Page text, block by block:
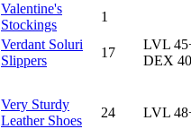
Valentine's
Stockings
1
Verdant Soluri
Slippers
17
LVL
DEX
Very Sturdy
Leather Shoes
24 LVL